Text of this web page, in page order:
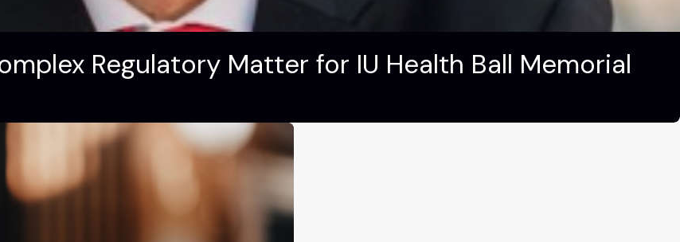
Regulatory Matter for IU Health Ball Memorial